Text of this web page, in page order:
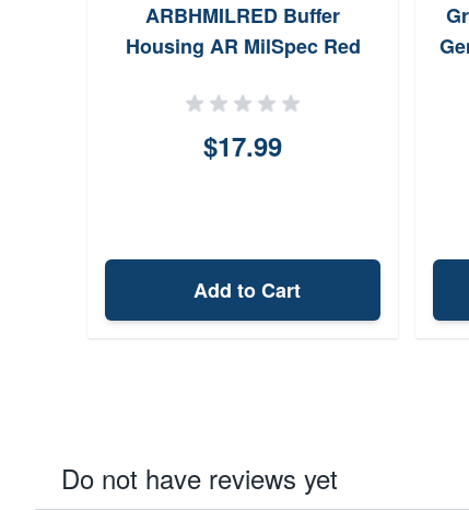
ARBHMILRED Buffer
Housing AR MilSpec Red
MilSpec Buffers
$17.99
Add to Cart
Do not have reviews yet